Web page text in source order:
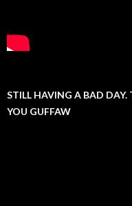
STILL HAVING A BAD
YOU GUFFAW